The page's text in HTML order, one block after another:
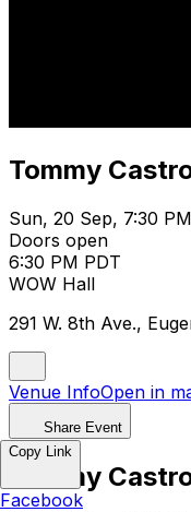
Tommy
Sun, 20 Sep, 7:30
Doors open
6:30 PM PDT
WOW Hall
291 W. 8th Ave.,
Venue InfoOpen in
Share Event
Tommy
Copy Link
Facebook